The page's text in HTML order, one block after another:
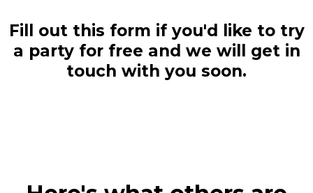
Fill out this form if you'd like to try
a party for free and we will get in
touch with you soon.